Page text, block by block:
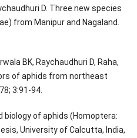
D. Three new species
from Manipur and Nagaland.
BK, Raychaudhuri D, Raha,
of aphids from northeast
3:91-94.
biology of aphids (Homoptera:
University of Calcutta, India,